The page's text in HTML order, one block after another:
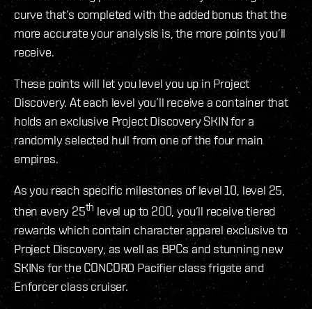
curve that’s completed with the added bonus that the
more accurate your analysis is, the more points you’ll
receive.
These points will let you level you up in Project
Discovery. At each level you’ll receive a container that
holds an exclusive Project Discovery SKIN for a
randomly selected hull from one of the four main
empires.
As you reach specific milestones of level 10, level 25,
then every 25th level up to 200, you’ll receive tiered
rewards which contain character apparel exclusive to
Project Discovery, as well as BPCs and stunning new
SKINs for the CONCORD Pacifier class frigate and
Enforcer class cruiser.